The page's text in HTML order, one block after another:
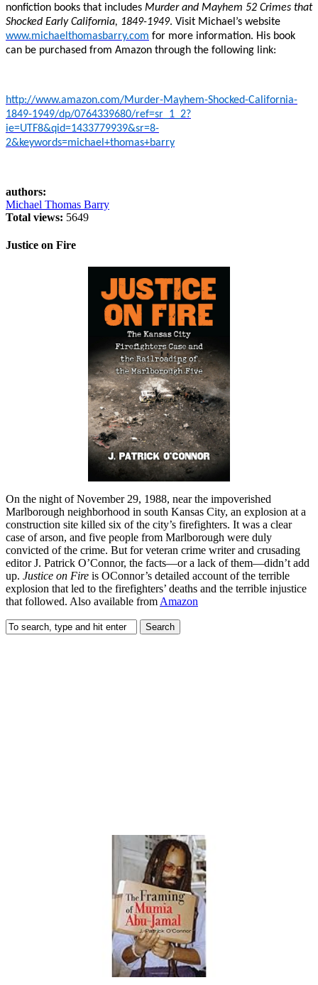
nonfiction books that includes Murder and Mayhem 52 Crimes that
Shocked Early California, 1849-1949. Visit Michael’s website
www.michaelthomasbarry.com for more information. His book
can be purchased from Amazon through the following link:
http://www.amazon.com/Murder-Mayhem-Shocked-California-
1849-1949/dp/0764339680/ref=sr_1_2?
ie=UTF8&qid=1433779939&sr=8-
2&keywords=michael+thomas+barry
authors:
Michael Thomas Barry
Total views: 5649
Justice on Fire
On the night of November 29, 1988, near the impoverished
Marlborough neighborhood in south Kansas City, an explosion at a
construction site killed six of the city’s firefighters. It was a clear
case of arson, and five people from Marlborough were duly
convicted of the crime. But for veteran crime writer and crusading
editor J. Patrick O’Connor, the facts—or a lack of them—didn’t add
up. Justice on Fire is OConnor’s detailed account of the terrible
explosion that led to the firefighters’ deaths and the terrible injustice
that followed. Also available fromAmazon